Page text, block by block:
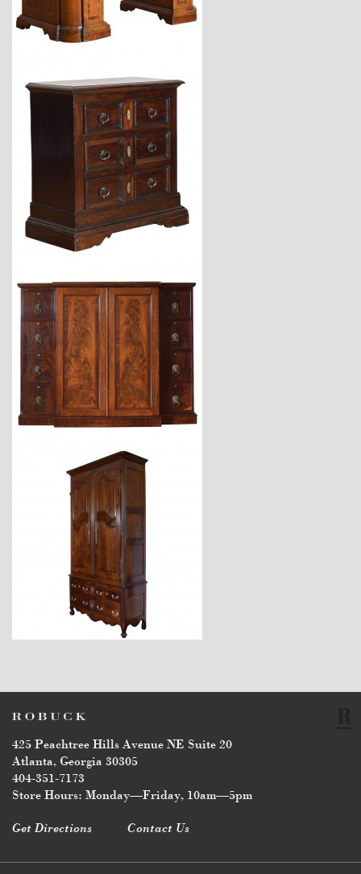
$11,300
$6,800
$7,200
$11,600
425 Peachtree Hills Avenue NE Suite 20
Atlanta, Georgia 30305
404-351-7173
Store Hours: Monday—Friday, 10am—5pm
Get Directions Contact Us